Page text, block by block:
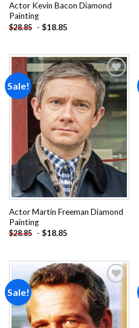
Actor Kevin Bacon Diamond
Painting
$28.85 - $18.85
Sale!
Add to
wishlist
Actor Martin Freeman Diamond
Painting
$28.85 - $18.85
Sale!
Add to
wishlist